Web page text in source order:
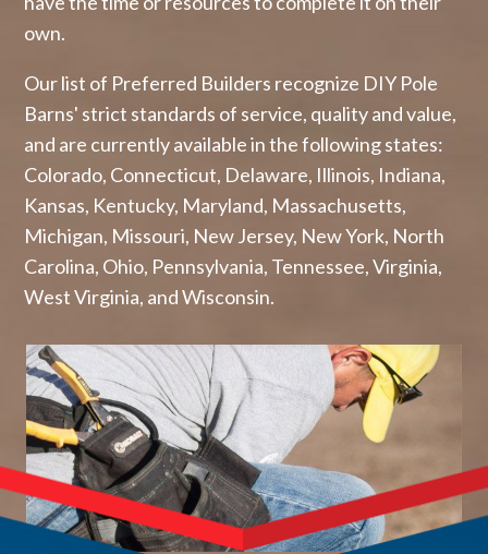
own.
Our list of Preferred Builders recognize DIY Pole
Barns' strict standards of service, quality and value,
and are currently available in the following states:
Colorado, Connecticut, Delaware, Illinois, Indiana,
Kansas, Kentucky, Maryland, Massachusetts,
Michigan, Missouri, New Jersey, New York, North
Carolina, Ohio, Pennsylvania, Tennessee, Virginia,
West Virginia, and Wisconsin.